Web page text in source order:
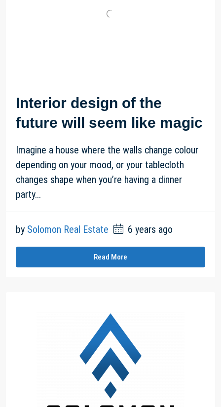
Interior design of the
future will seem like magic
Imagine a house where the walls change colour
depending on your mood, or your tablecloth
changes shape when you’re having a dinner
party...
by Solomon Real Estate 6 years ago
Read More